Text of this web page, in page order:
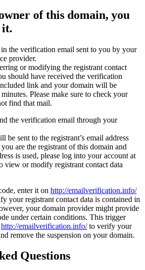
of this domain, you
it.
the verification email sent to you by your
provider.
or modifying the registrant contact
should have received the verification
link and your domain will be
Please make sure to check your
find that mail.
the verification email through your
sent to the registrant’s email address
are the registrant of this domain and
is used, please log into your account at
view or modify registrant contact data
enter it on http://emailverification.info/
your registrant contact data is contained in
your domain provider might provide
under certain conditions. This trigger
http://emailverification.info/to verify your
remove the suspension on your domain.
Questions